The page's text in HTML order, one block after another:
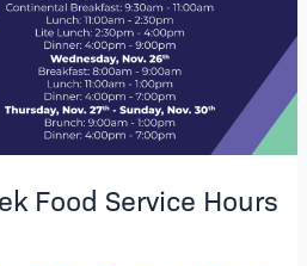
Food Service Hours